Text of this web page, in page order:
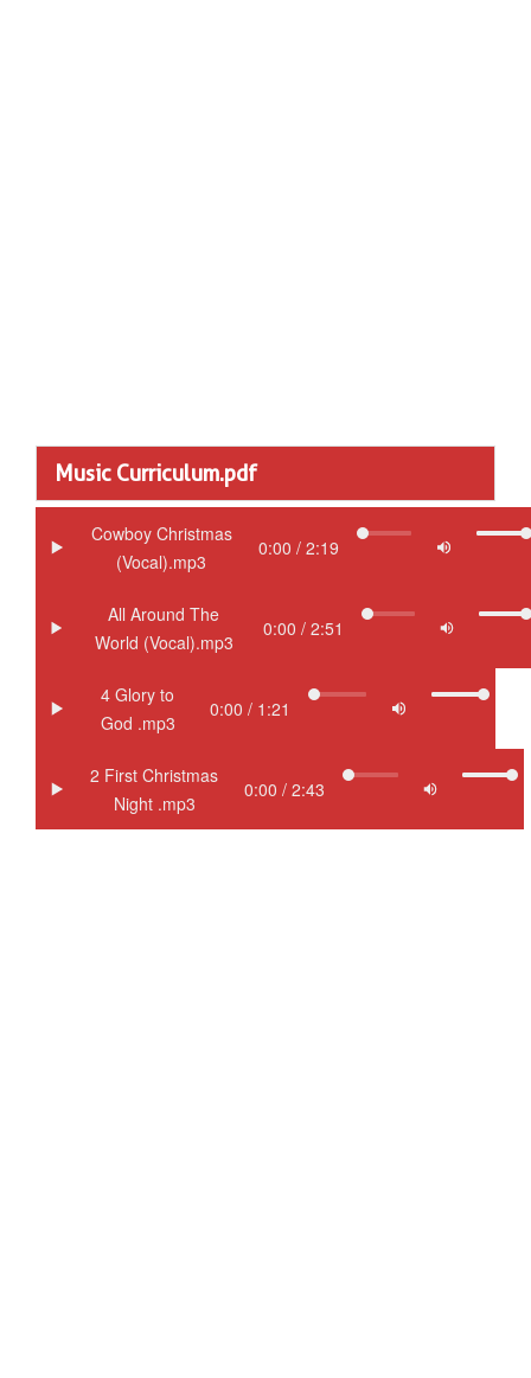
Music Curriculum.pdf
Cowboy Christmas
(Vocal).mp3
All Around The
World (Vocal).mp3
4 Glory to
God .mp3
2 First Christmas
Night .mp3